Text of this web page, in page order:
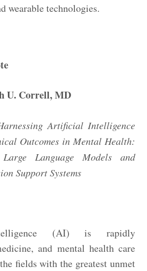
wearable technologies.
U. Correll, MD
Artificial Intelligence
Outcomes in Mental Health:
Language Models and
Support Systems
(AI) is rapidly
and mental health care
fields with the greatest unmet